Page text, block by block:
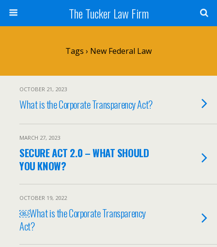
The Tucker Law Firm
Tags › New Federal Law
OCTOBER 21, 2023
What is the Corporate Transparency Act?
MARCH 27, 2023
SECURE ACT 2.0 – WHAT SHOULD
YOU KNOW?
OCTOBER 19, 2022
￼What is the Corporate Transparency
Act?